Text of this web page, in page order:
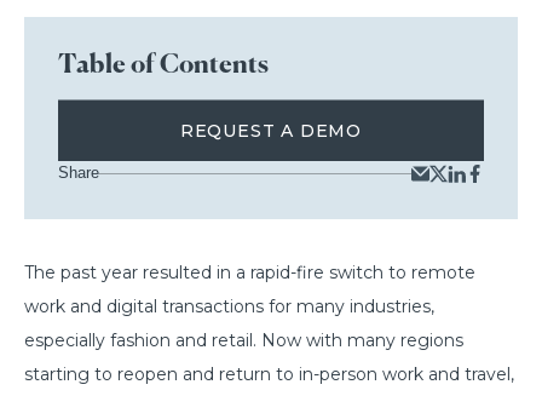
Table of Contents
REQUEST A DEMO
Share
The past year resulted in a rapid-fire switch to remote
work and digital transactions for many industries,
especially fashion and retail. Now with many regions
starting to reopen and return to in-person work and travel,